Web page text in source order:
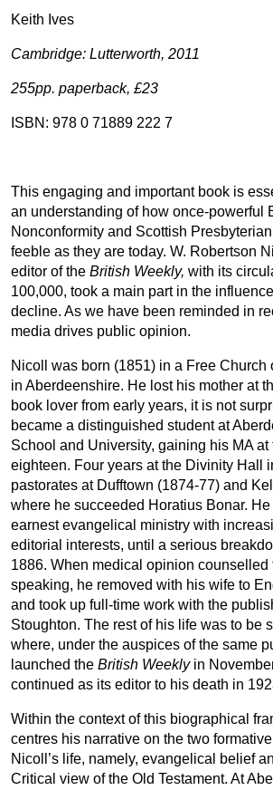
Keith Ives
Cambridge: Lutterworth, 2011
255pp. paperback, £23
ISBN: 978 0 71889 222 7
This engaging and important book is
an understanding of how once-powerful
Nonconformity and Scottish
feeble as they are today. W. Robertson
editor of the British Weekly, with its
100,000, took a main part in the
decline. As we have been reminded in
media drives public opinion.
Nicoll was born (1851) in a Free Church
in Aberdeenshire. He lost his mother at
book lover from early years, it is not
became a distinguished student at
School and University, gaining his MA at
eighteen. Four years at the Divinity Hall
pastorates at Dufftown (1874-77) and
where he succeeded Horatius Bonar.
earnest evangelical ministry with
editorial interests, until a serious
1886. When medical opinion counselled
speaking, he removed with his wife to
and took up full-time work with the
Stoughton. The rest of his life was to be
where, under the auspices of the same
launched the British Weekly in
continued as its editor to his death in
Within the context of this biographical
centres his narrative on the two
Nicoll’s life, namely, evangelical belief
Critical view of the Old Testament. At